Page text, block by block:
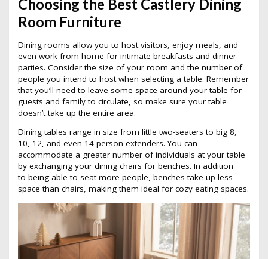
Choosing the Best Castlery Dining
Room Furniture
Dining rooms allow you to host visitors, enjoy meals, and
even work from home for intimate breakfasts and dinner
parties. Consider the size of your room and the number of
people you intend to host when selecting a table. Remember
that you’ll need to leave some space around your table for
guests and family to circulate, so make sure your table
doesn’t take up the entire area.
Dining tables range in size from little two-seaters to big 8,
10, 12, and even 14-person extenders. You can
accommodate a greater number of individuals at your table
by exchanging your dining chairs for benches. In addition
to being able to seat more people, benches take up less
space than chairs, making them ideal for cozy eating spaces.